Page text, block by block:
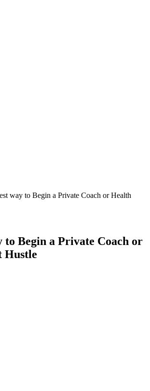
way to Begin a Private Coach or Health
to Begin a Private Coach or
Hustle